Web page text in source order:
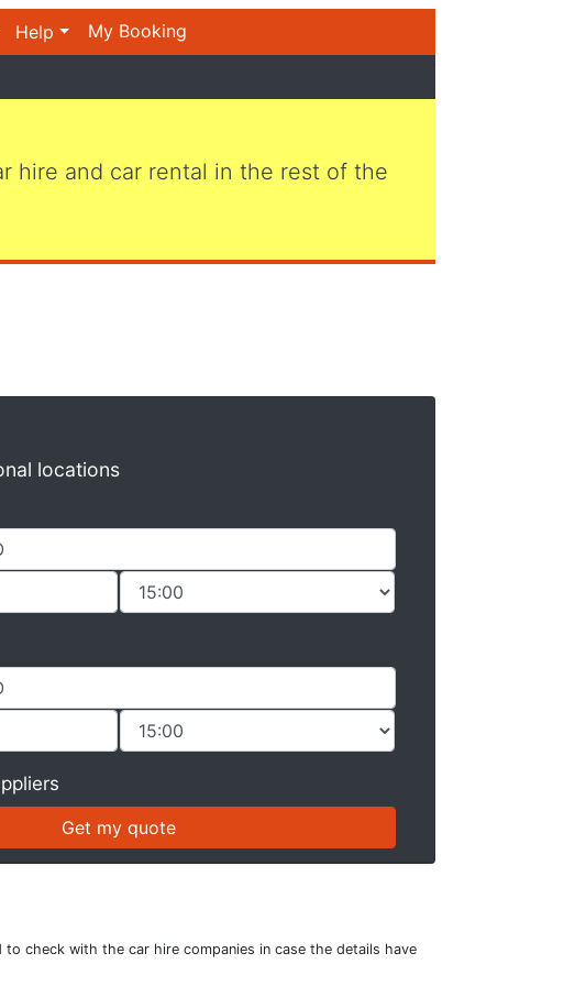
Help My Booking
hire and car rental in the rest of the
locations
check with the car hire companies in case the details have